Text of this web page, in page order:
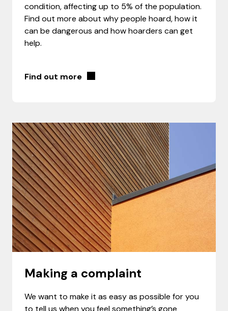
condition, affecting up to 5% of the population.
Find out more about why people hoard, how it
can be dangerous and how hoarders can get
help.
Find out more
Making a complaint
We want to make it as easy as possible for you
to tell us when you feel something’s gone